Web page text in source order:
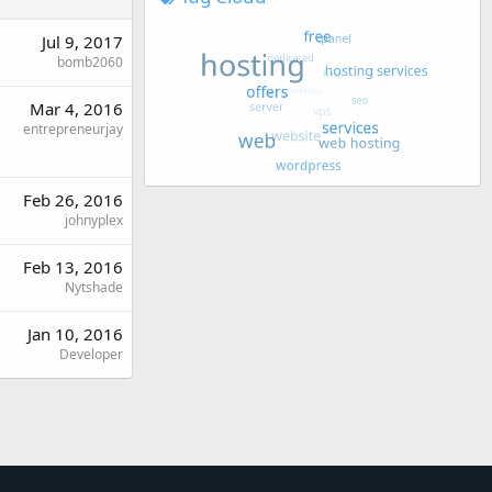
Jul 9, 2017
bomb2060
Mar 4, 2016
entrepreneurjay
Feb 26, 2016
johnyplex
Feb 13, 2016
Nytshade
Jan 10, 2016
Developer